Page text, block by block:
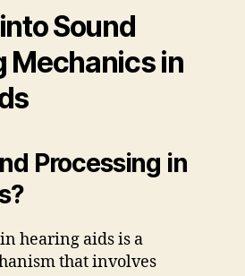
Sound
Mechanics in
Processing in
hearing aids is a
that involves